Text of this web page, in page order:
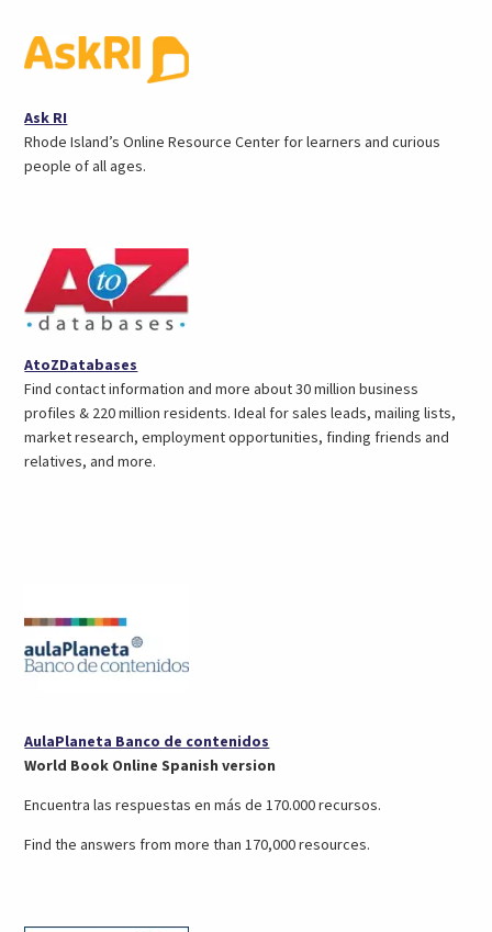
Ask RI
in
a
Rhode Island’s Online Resource Center for learners and curious
people of all ages.
AtoZDatabases
in
a
new
tab)
Find contact information and more about 30 million business
profiles & 220 million residents. Ideal for sales leads, mailing lists,
market research, employment opportunities, finding friends and
relatives, and more.
AulaPlaneta Banco de contenidos
in
new
tab)
World Book Online Spanish version
Encuentra las respuestas en más de 170.000 recursos.
Find the answers from more than 170,000 resources.